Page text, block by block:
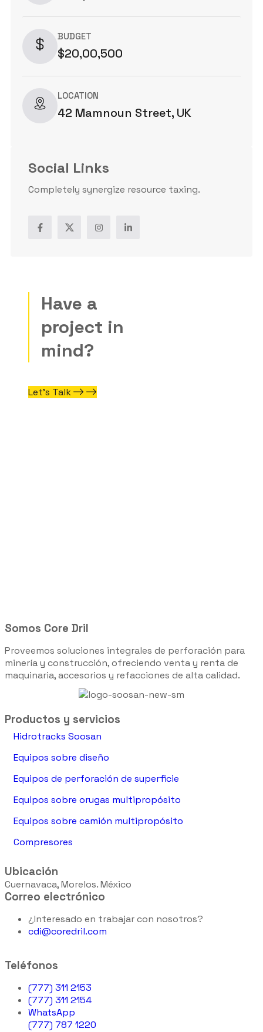
BUDGET
$20,00,500
LOCATION
42 Mamnoun Street, UK
Social Links
Completely synergize resource taxing.
Have a
project in
mind?
Let’s Talk
Somos Core Dril
Proveemos soluciones integrales de perforación para
minería y construcción, ofreciendo venta y renta de
maquinaria, accesorios y refacciones de alta calidad.
Productos y servicios
Hidrotracks Soosan
Equipos sobre diseño
Equipos de perforación de superficie
Equipos sobre orugas multipropósito
Equipos sobre camión multipropósito
Compresores
Ubicación
Cuernavaca, Morelos. México
Correo electrónico
¿Interesado en trabajar con nosotros?
cdi@coredril.com
Teléfonos
(777) 311 2153
(777) 311 2154
WhatsApp
(777) 787 1220